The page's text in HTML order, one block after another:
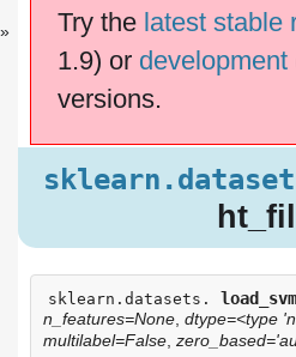
— Other versions
If you use the software,
please consider
scikit-learn.
sklearn.datasets .load_svmli
Try the latest stable
1.9) or development
versions.
sklearn.datasets.
n_features=None dtype=<type
multilabel=False